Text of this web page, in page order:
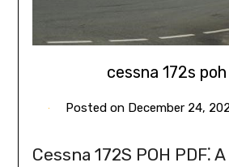
cessna 172s
Posted on December 24,
Cessna 172S POH PDF⁚ A